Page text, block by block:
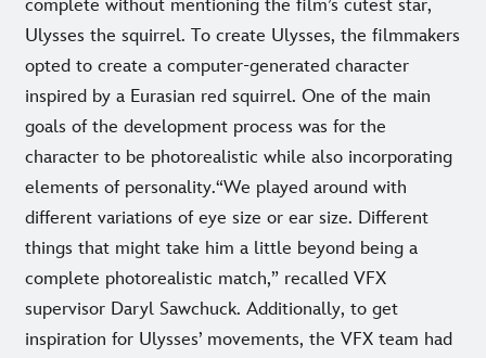
complete without mentioning the film’s cutest star,
Ulysses the squirrel. To create Ulysses, the filmmakers
opted to create a computer-generated character
inspired by a Eurasian red squirrel. One of the main
goals of the development process was for the
character to be photorealistic while also incorporating
elements of personality.“We played around with
different variations of eye size or ear size. Different
things that might take him a little beyond being a
complete photorealistic match,” recalled VFX
supervisor Daryl Sawchuck. Additionally, to get
inspiration for Ulysses’ movements, the VFX team had